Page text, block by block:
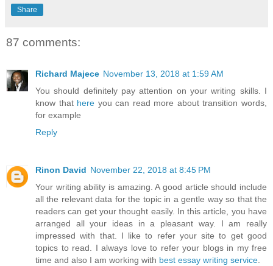
Share
87 comments:
Richard Majece November 13, 2018 at 1:59 AM
You should definitely pay attention on your writing skills. I
know that here you can read more about transition words,
for example
Reply
Rinon David November 22, 2018 at 8:45 PM
Your writing ability is amazing. A good article should include
all the relevant data for the topic in a gentle way so that the
readers can get your thought easily. In this article, you have
arranged all your ideas in a pleasant way. I am really
impressed with that. I like to refer your site to get good
topics to read. I always love to refer your blogs in my free
time and also I am working with best essay writing service